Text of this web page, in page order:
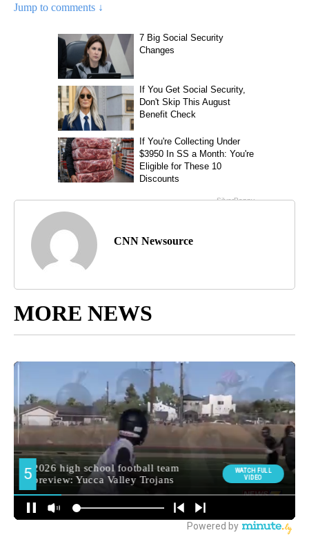
Jump to comments ↓
CNN Newsource
MORE NEWS